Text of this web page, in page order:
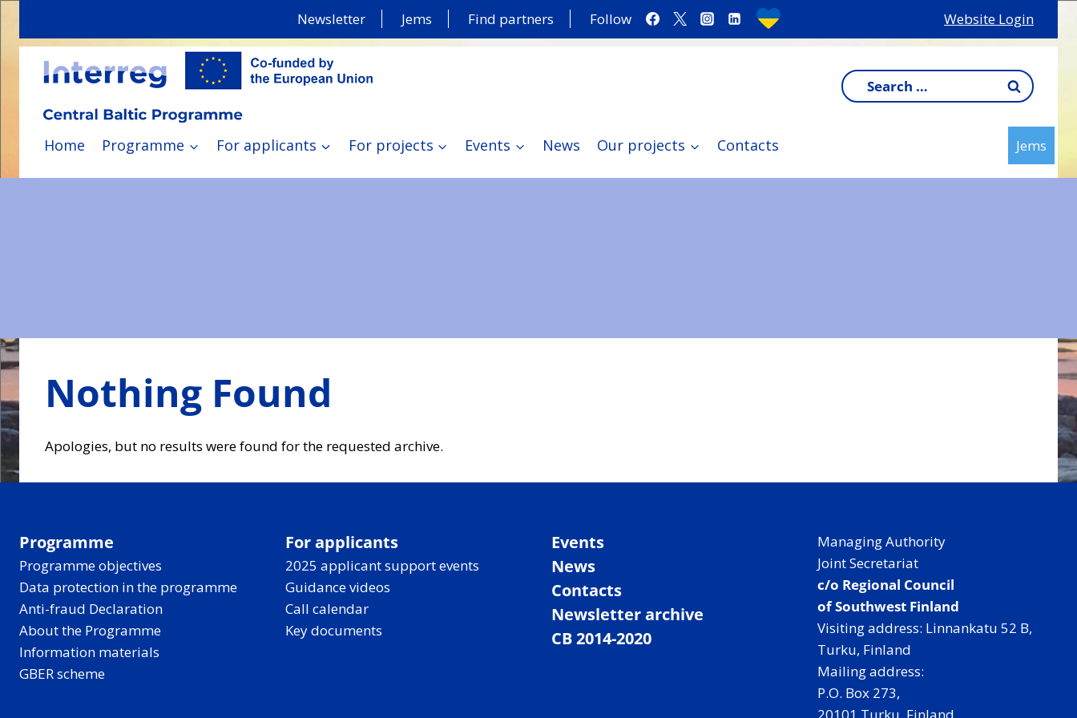
Newsletter Jems Find partners Follow Website Login
Search
for:
Home Programme For applicants For projects Events News Our projects Contacts Jems
Nothing Found
Apologies, but no results were found for the requested archive.
Programme
Programme objectives
Data protection in the programme
Anti-fraud Declaration
About the Programme
Information materials
GBER scheme
For applicants
2025 applicant support events
Guidance videos
Call calendar
Key documents
Events
News
Contacts
Newsletter archive
CB 2014-2020
Managing Authority
Joint Secretariat
c/o Regional Council
of Southwest Finland
Visiting address: Linnankatu 52 B,
Turku, Finland
Mailing address:
P.O. Box 273,